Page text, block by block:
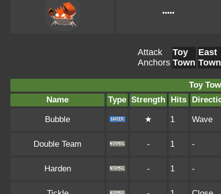
•••••
Attack
Anchors
Toy
Town
East
Town
Toy
Name
Type Strength Hits
Bubble ★ 1 Wave
Double Team - 1 -
Harden - 1 -